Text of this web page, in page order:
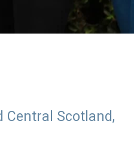
Central Scotland,